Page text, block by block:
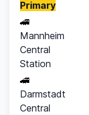
Primary
🚄
Mannheim
Central
Station
🚄
Darmstadt
Central